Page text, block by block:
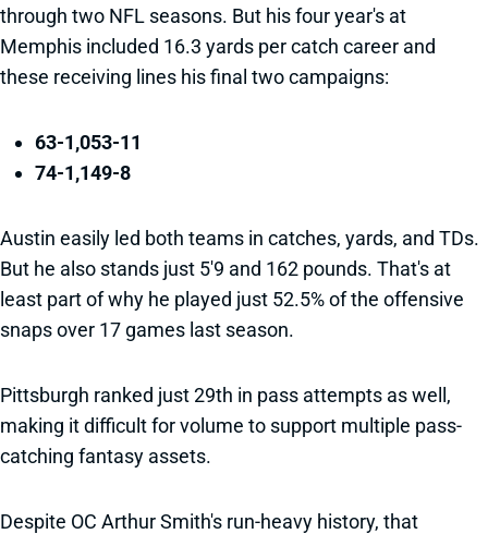
through two NFL seasons. But his four year's at
Memphis included 16.3 yards per catch career and
these receiving lines his final two campaigns:
63-1,053-11
74-1,149-8
Austin easily led both teams in catches, yards, and TDs.
But he also stands just 5'9 and 162 pounds. That's at
least part of why he played just 52.5% of the offensive
snaps over 17 games last season.
Pittsburgh ranked just 29th in pass attempts as well,
making it difficult for volume to support multiple pass-
catching fantasy assets.
Despite OC Arthur Smith's run-heavy history, that